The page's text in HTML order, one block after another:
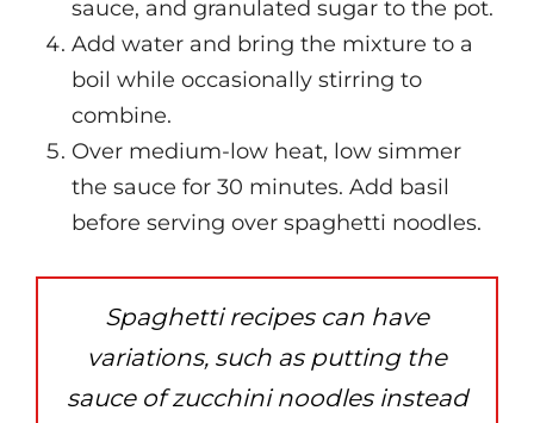
sauce, and granulated sugar to the pot.
Add water and bring the mixture to a
boil while occasionally stirring to
combine.
Over medium-low heat, low simmer
the sauce for 30 minutes. Add basil
before serving over spaghetti noodles.
Spaghetti recipes can have
variations, such as putting the
sauce of zucchini noodles instead